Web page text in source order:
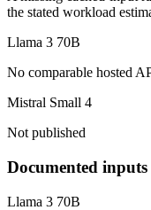
the stated workload
Llama 3 70B
No comparable hosted
Mistral Small 4
Not published
Documented inputs
Llama 3 70B